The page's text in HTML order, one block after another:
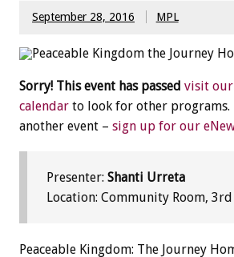
September 28, 2016 MPL
Sorry! This event has passed visit our
calendar to look for other programs.
another event – sign up for our
Presenter: Shanti Urreta
Location: Community Room,
Peaceable Kingdom: The Journey